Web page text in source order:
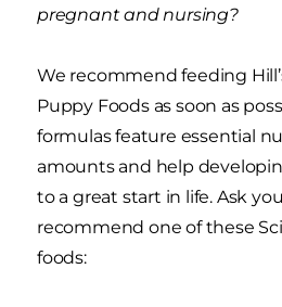
pregnant and nursing?
We recommend feeding
Puppy Foods as soon as
formulas feature essential
amounts and help
to a great start in life. Ask
recommend one of these
foods: